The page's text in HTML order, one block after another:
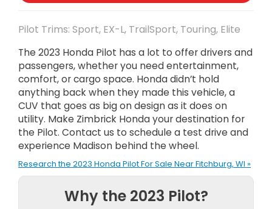
Pilot Trims: Sport, EX-L, TrailSport, Touring, Elite
The 2023 Honda Pilot has a lot to offer drivers and
passengers, whether you need entertainment,
comfort, or cargo space. Honda didn’t hold
anything back when they made this vehicle, a
CUV that goes as big on design as it does on
utility. Make Zimbrick Honda your destination for
the Pilot. Contact us to schedule a test drive and
experience Madison behind the wheel.
Research the 2023 Honda Pilot For Sale Near Fitchburg, WI »
Why the 2023 Pilot?